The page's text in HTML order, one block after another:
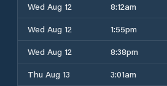
Wed Aug 12
8:12am
Wed Aug 12
1:55pm
Wed Aug 12
8:38pm
Thu Aug 13
3:01am